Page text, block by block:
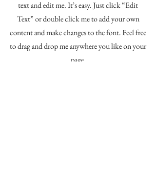
text and edit me. It’s easy. Just click “Edit
Text” or double click me to add your own
content and make changes to the font. Feel free
to drag and drop me anywhere you like on your
page.